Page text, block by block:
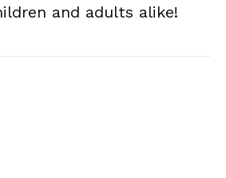
and adults alike!